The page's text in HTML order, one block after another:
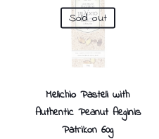
Sold out
Melichio Pasteli with
Authentic Peanut Aeginis
Patrikon 60g